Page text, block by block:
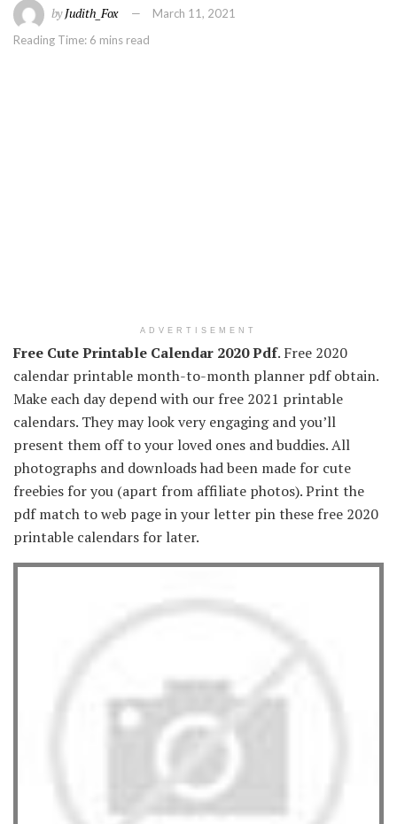
byJudith_Fox
March 11, 2021
Reading Time: 6 mins read
ADVERTISEMENT
Free Cute Printable Calendar 2020 Pdf. Free 2020
calendar printable month-to-month planner pdf obtain.
Make each day depend with our free 2021 printable
calendars. They may look very engaging and you’ll
present them off to your loved ones and buddies. All
photographs and downloads had been made for cute
freebies for you (apart from affiliate photos). Print the
pdf match to web page in your letter pin these free 2020
printable calendars for later.